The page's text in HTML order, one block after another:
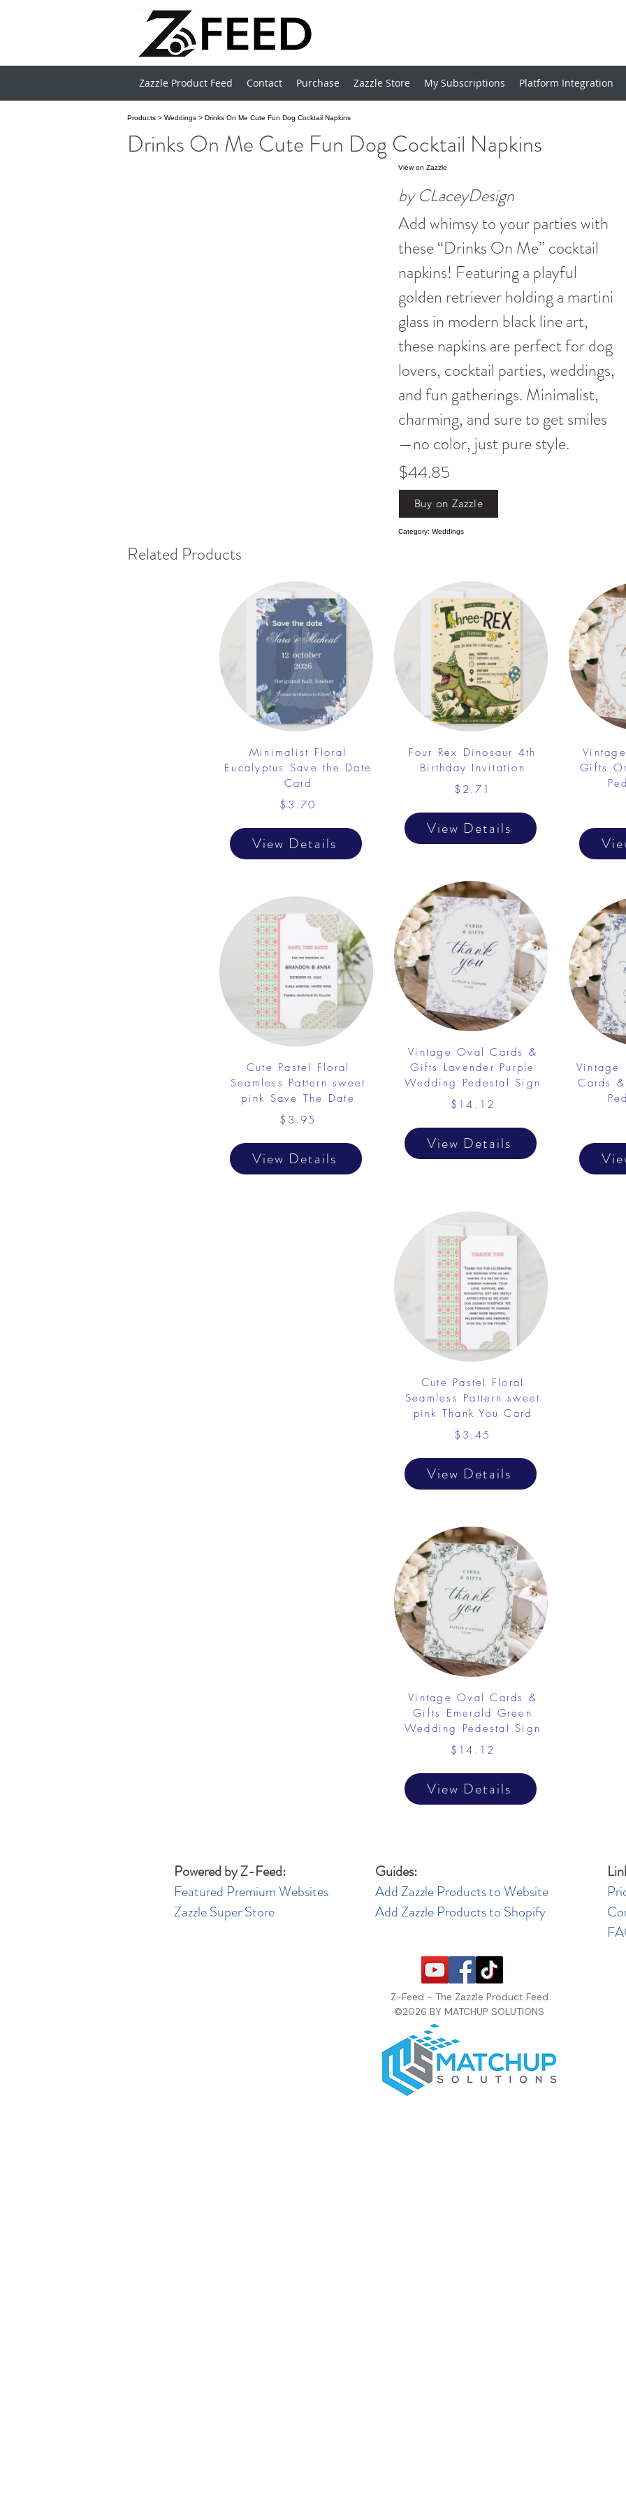
Zazzle Product Feed Contact Purchase Zazzle Store My Subscriptions Platform Integration
Products > Weddings > Drinks On Me Cute Fun Dog Cocktail Napkins
Drinks On Me Cute Fun Dog Cocktail Napkins
View on Zazzle
by CLaceyDesign
Add whimsy to your parties with
these “Drinks On Me” cocktail
napkins! Featuring a playful
golden retriever holding a martini
glass in modern black line art,
these napkins are perfect for dog
lovers, cocktail parties, weddings,
and fun gatherings. Minimalist,
charming, and sure to get smiles
—no color, just pure style.
$44.85
Buy on Zazzle
Category: Weddings
Related Products
Minimalist Floral
Eucalyptus Save the Date
Card
$3.70
View Details
Cute Pastel Floral
Seamless Pattern sweet
pink Save The Date
$3.95
View Details
Four Rex Dinosaur 4th
Birthday Invitation
$2.71
View Details
Vintage Oval Cards &
Gifts Lavender Purple
Wedding Pedestal Sign
$14.12
View Details
Gifts
Vintage
Cards
Cute Pastel Floral
Seamless Pattern sweet
pink Thank You Card
$3.45
View Details
Vintage Oval Cards &
Gifts Emerald Green
Wedding Pedestal Sign
$14.12
View Details
Powered by Z-Feed:
Featured Premium Websites
Zazzle Super Store
Guides:
Add Zazzle Products to Website
Add Zazzle Products to Shopify
Z-Feed - The Zazzle Product Feed
©2026 BY MATCHUP SOLUTIONS